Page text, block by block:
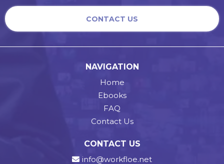
CONTACT US
NAVIGATION
Home
Ebooks
FAQ
Contact Us
CONTACT US
info@workfloe.net